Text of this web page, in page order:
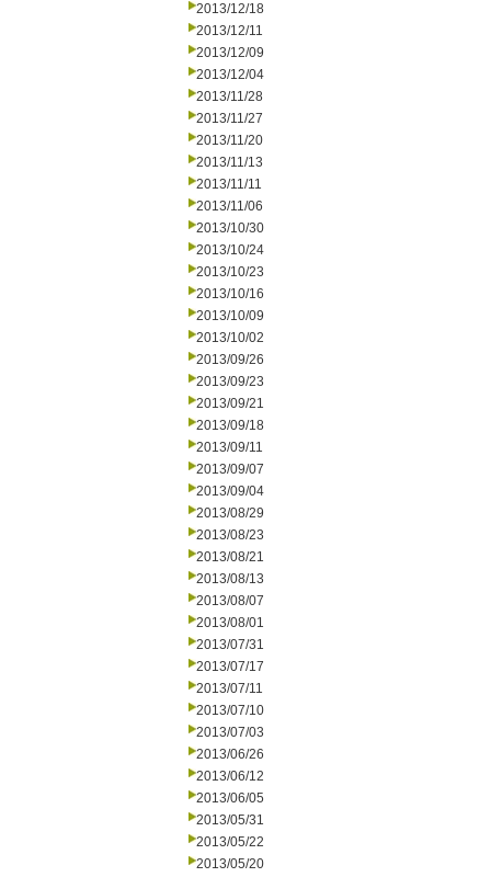
2013/12/18
2013/12/11
2013/12/09
2013/12/04
2013/11/28
2013/11/27
2013/11/20
2013/11/13
2013/11/11
2013/11/06
2013/10/30
2013/10/24
2013/10/23
2013/10/16
2013/10/09
2013/10/02
2013/09/26
2013/09/23
2013/09/21
2013/09/18
2013/09/11
2013/09/07
2013/09/04
2013/08/29
2013/08/23
2013/08/21
2013/08/13
2013/08/07
2013/08/01
2013/07/31
2013/07/17
2013/07/11
2013/07/10
2013/07/03
2013/06/26
2013/06/12
2013/06/05
2013/05/31
2013/05/22
2013/05/20